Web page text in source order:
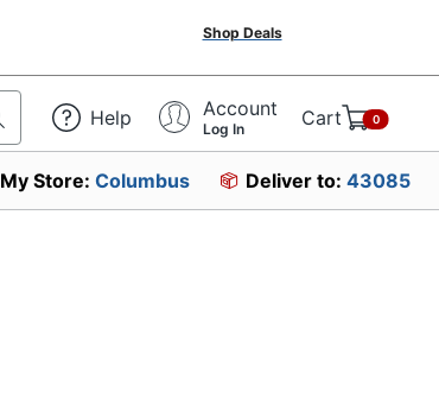
Shop Deals
Help Account
Log In Cart 0
My Store:Columbus Deliver to: 43085